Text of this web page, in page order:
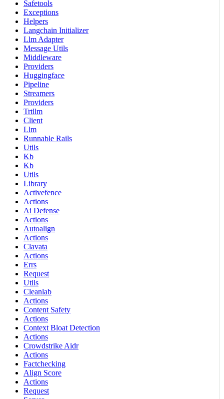
Safetools
Exceptions
Helpers
Langchain Initializer
Llm Adapter
Message Utils
Middleware
Providers
Huggingface
Pipeline
Streamers
Providers
Trtllm
Client
Llm
Runnable Rails
Utils
Kb
Kb
Utils
Library
Activefence
Actions
Ai Defense
Actions
Autoalign
Actions
Clavata
Actions
Errs
Request
Utils
Cleanlab
Actions
Content Safety
Actions
Context Bloat Detection
Actions
Crowdstrike Aidr
Actions
Factchecking
Align Score
Actions
Request